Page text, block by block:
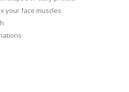
your face muscles